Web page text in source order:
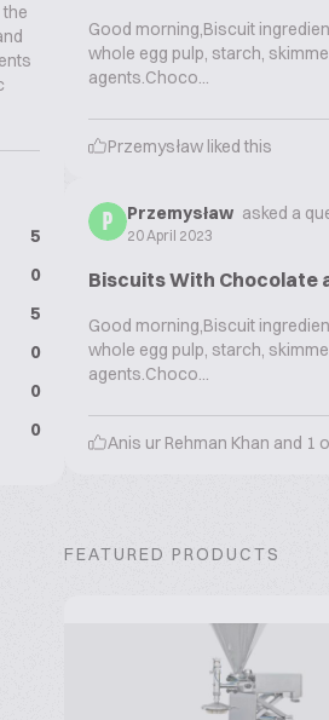
5
0
5
0
0
0
Good morning,Biscuit
whole egg pulp, starch,
agents.Choco...
Przemysław liked this
P Przemysław asked a
20 April 2023
Biscuits With Chocolate
Good morning,Biscuit
whole egg pulp, starch,
agents.Choco...
Anis ur Rehman Khan and 1
FEATURED PRODUCTS